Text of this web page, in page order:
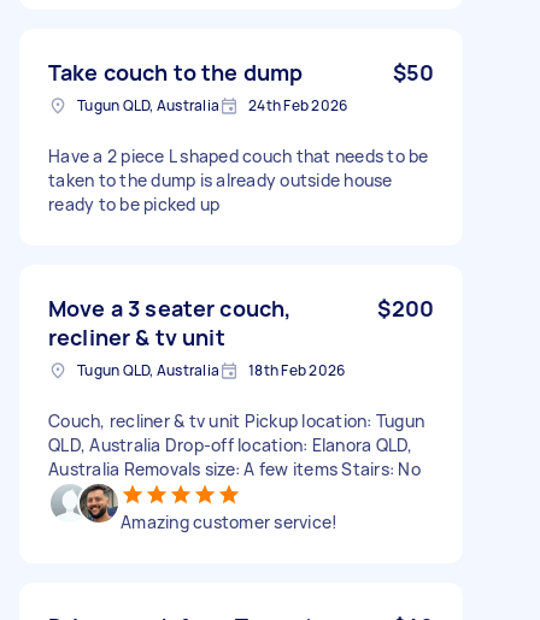
Take couch to the dump $50
Tugun QLD, Australia 24th Feb 2026
Have a 2 piece L shaped couch that needs to be
taken to the dump is already outside house
ready to be picked up
Move a 3 seater couch,
recliner & tv unit
$200
Tugun QLD, Australia 18th Feb 2026
Couch, recliner & tv unit Pickup location: Tugun
QLD, Australia Drop-off location: Elanora QLD,
Australia Removals size: A few items Stairs: No
Amazing customer service!